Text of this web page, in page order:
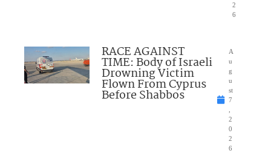
2
6
RACE AGAINST
TIME: Body of Israeli
Drowning Victim
Flown From Cyprus
Before Shabbos
A
u
g
u
st
7
2
0
2
6